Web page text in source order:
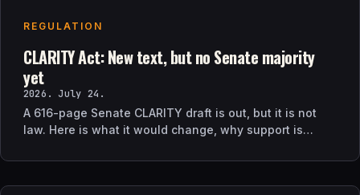
REGULATION
CLARITY Act: New text, but no Senate majority
yet
2026. July 24.
A 616-page Senate CLARITY draft is out, but it is not
law. Here is what it would change, why support is